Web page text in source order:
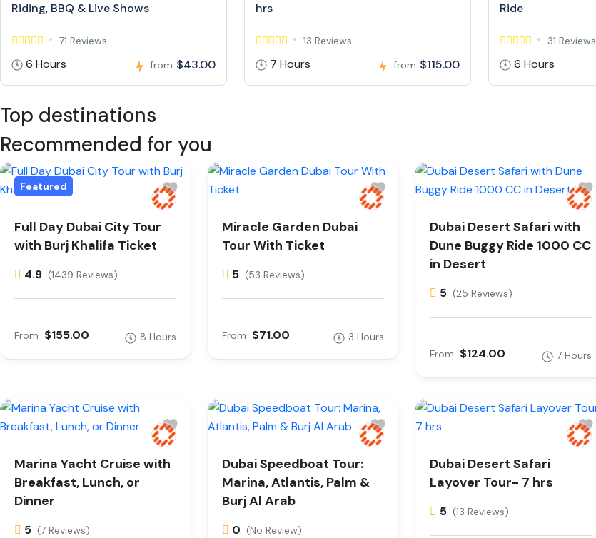
Riding, BBQ & Live Shows
71 Reviews
6 Hours from $43.00
hrs
13 Reviews
7 Hours from $115.00
Ride
31 Reviews
6 Hours
Top destinations
Recommended for you
Featured
Full Day Dubai City Tour
with Burj Khalifa Ticket
4.9 (1439 Reviews)
From $155.00 8 Hours
Miracle Garden Dubai
Tour With Ticket
5 (53 Reviews)
From $71.00 3 Hours
Dubai Desert Safari with
Dune Buggy Ride 1000 CC
in Desert
5 (25 Reviews)
From $124.00 7 Hours
Marina Yacht Cruise with
Breakfast, Lunch, or
Dinner
5 (7 Reviews)
Dubai Speedboat Tour:
Marina, Atlantis, Palm &
Burj Al Arab
0 (No Review)
Dubai Desert Safari
Layover Tour- 7 hrs
5 (13 Reviews)